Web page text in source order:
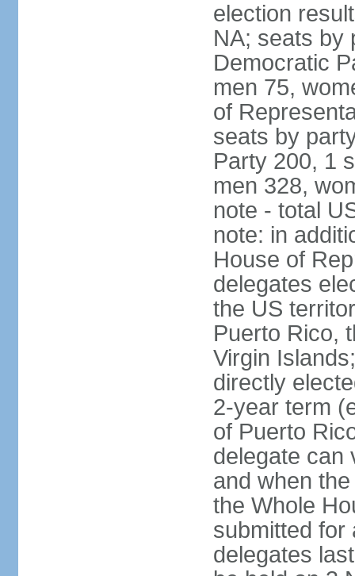
election
NA; seats by
Democratic
men 75,
of
seats by
Party 200, 1
men 328,
note - total
note: in
House of
delegates
the US
Puerto Rico,
Virgin
directly
2-year term
of Puerto
delegate can
and when
the Whole
submitted for
delegates